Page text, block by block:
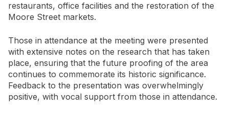
restaurants, office facilities and the restoration of the
Moore Street markets.
Those in attendance at the meeting were presented
with extensive notes on the research that has taken
place, ensuring that the future proofing of the area
continues to commemorate its historic significance.
Feedback to the presentation was overwhelmingly
positive, with vocal support from those in attendance.